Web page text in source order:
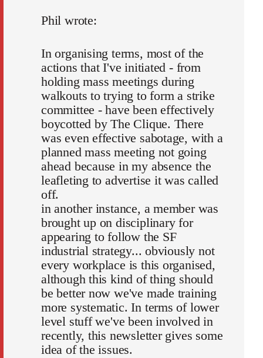
Phil wrote:
In organising terms, most of the
actions that I've initiated - from
holding mass meetings during
walkouts to trying to form a strike
committee - have been effectively
boycotted by The Clique. There
was even effective sabotage, with a
planned mass meeting not going
ahead because in my absence the
leafleting to advertise it was called
off.
in another instance, a member was
brought up on disciplinary for
appearing to follow the SF
industrial strategy... obviously not
every workplace is this organised,
although this kind of thing should
be better now we've made training
more systematic. In terms of lower
level stuff we've been involved in
recently, this newsletter gives some
idea of the issues.